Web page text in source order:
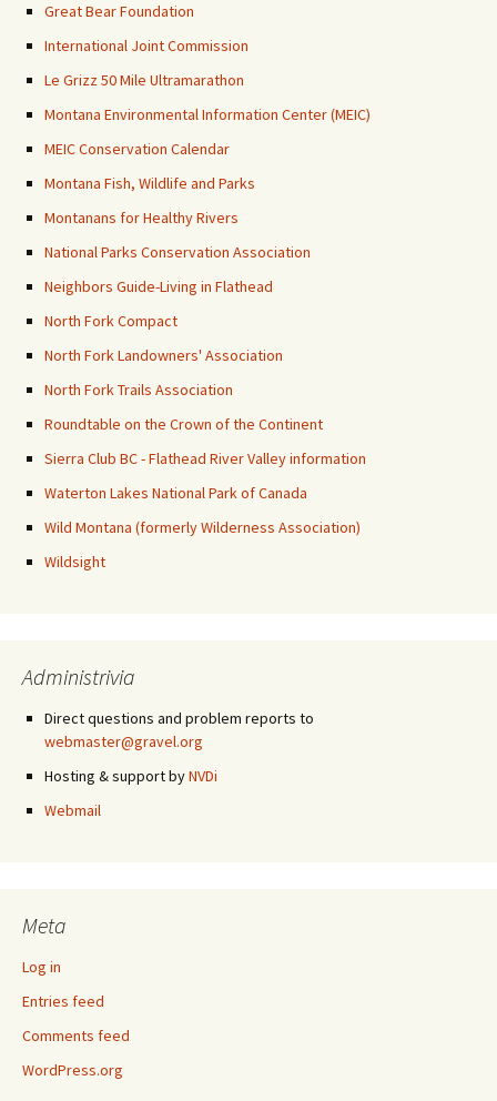
Great Bear Foundation
International Joint Commission
Le Grizz 50 Mile Ultramarathon
Montana Environmental Information Center (MEIC)
MEIC Conservation Calendar
Montana Fish, Wildlife and Parks
Montanans for Healthy Rivers
National Parks Conservation Association
Neighbors Guide-Living in Flathead
North Fork Compact
North Fork Landowners' Association
North Fork Trails Association
Roundtable on the Crown of the Continent
Sierra Club BC - Flathead River Valley information
Waterton Lakes National Park of Canada
Wild Montana (formerly Wilderness Association)
Wildsight
Administrivia
Direct questions and problem reports to
webmaster@gravel.org
Hosting & support byNVDi
Webmail
Meta
Log in
Entries feed
Comments feed
WordPress.org